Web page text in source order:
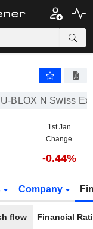
BLOX N Swiss
1st Jan
Change
-0.44%
Company
flow Financial